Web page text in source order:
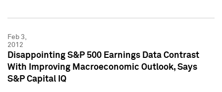
Feb 3,
2012
Disappointing S&P 500 Earnings Data Contrast
With Improving Macroeconomic Outlook, Says
S&P Capital IQ